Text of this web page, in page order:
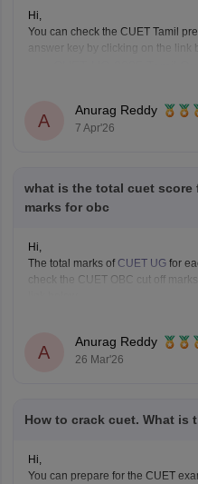
Hi,
You can check the CUET Tamil
answer key by clicking on the link
A
Anurag Reddy
7 Apr'26
what is the total cuet
marks for obc
Hi,
The total marks ofCUET UG for
check the CUET OBC cut off
A
Anurag Reddy
26 Mar'26
How to crack cuet. What is
Hi,
You can prepare for the CUET